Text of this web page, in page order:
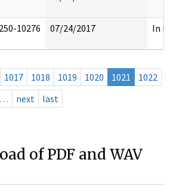
10276 07/24/2017 In
1017 1018 1019 1020 1021
1022
… next last
of PDF and WAV